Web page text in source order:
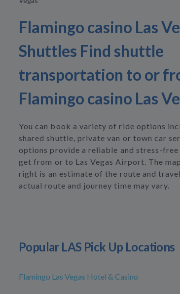
Flamingo casino Las
Shuttles Find shuttle
transportation to or
Flamingo casino Las
You can book a variety of ride options
shared shuttle, private van or town car
options provide a reliable and stress-free
get from or to Las Vegas Airport. The
right is an estimate of the route and
actual route and journey time may vary.
Popular LAS Pick Up Locations
Flamingo Las Vegas Hotel & Casino